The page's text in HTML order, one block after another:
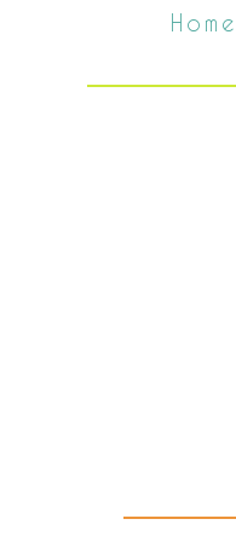
Home